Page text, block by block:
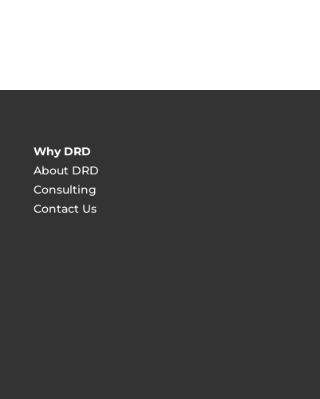
Why DRD
About DRD
Consulting
Contact Us